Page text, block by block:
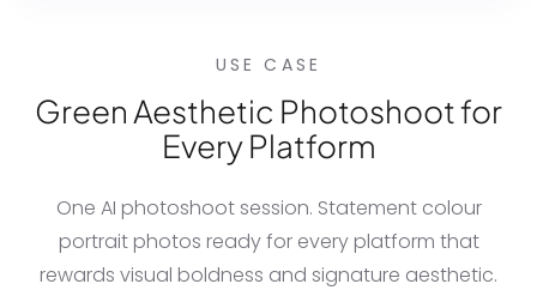
USE CASE
Green Aesthetic Photoshoot for
Every Platform
One AI photoshoot session. Statement colour
portrait photos ready for every platform that
rewards visual boldness and signature aesthetic.